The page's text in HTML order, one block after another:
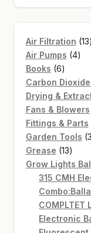
Air Filtration 1313
Air Pumps 44
Books 66
Carbon
Drying &
Fans & Blowers
Fittings & Parts
Garden Tools 3
Grease 1313
Grow Lights
315 CMH
COMPLTET
Electronic